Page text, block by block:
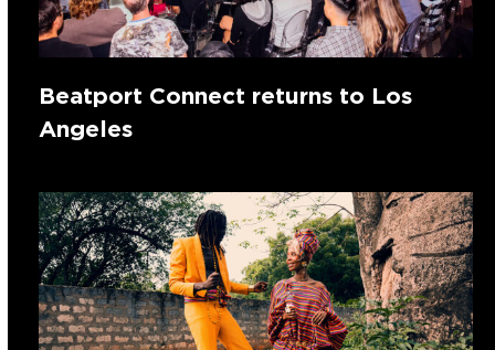
Beatport Connect returns to Los
Angeles